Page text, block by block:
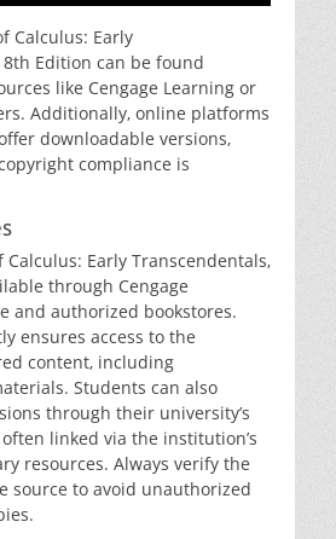
Calculus: Early
8th Edition can be found
like Cengage Learning or
Additionally‚ online platforms
downloadable versions‚
compliance is
Calculus: Early Transcendentals‚
through Cengage
and authorized bookstores.
ensures access to the
content‚ including
Students can also
through their university’s
linked via the institution’s
resources. Always verify the
source to avoid unauthorized